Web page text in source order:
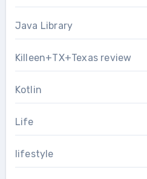
Java Library
Killeen+TX+Texas review
Kotlin
Life
lifestyle